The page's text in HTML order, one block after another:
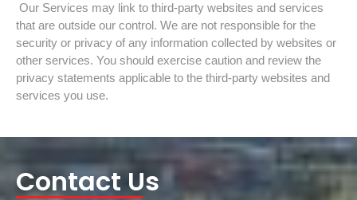
Our Services may link to third-party websites and services
that are outside our control. We are not responsible for the
security or privacy of any information collected by websites or
other services. You should exercise caution and review the
privacy statements applicable to the third-party websites and
services you use.
Contact Us